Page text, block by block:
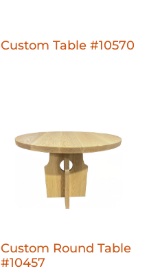
Custom Table #10570
Custom Round Table
#10457